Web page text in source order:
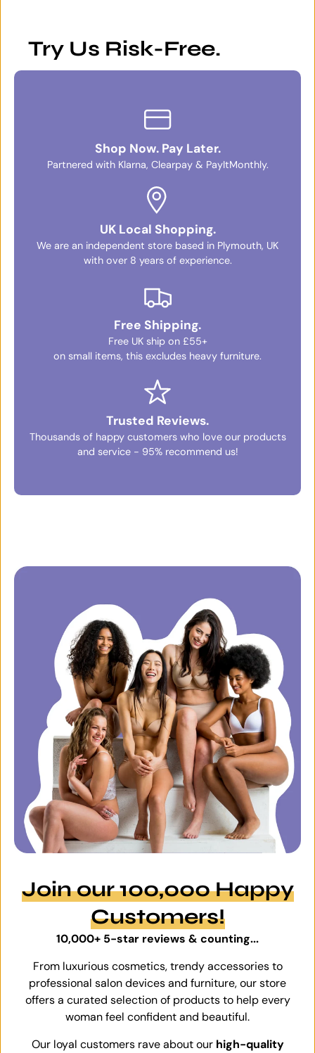
Try Us Risk-Free.
Shop Now. Pay Later.
Partnered with Klarna, Clearpay & PayItMonthly.
UK Local Shopping.
We are an independent store based in Plymouth, UK
with over 8 years of experience.
Free Shipping.
Free UK ship on £55+
on small items, this excludes heavy furniture.
Trusted Reviews.
Thousands of happy customers who love our products
and service - 95% recommend us!
Join our 100,000 Happy
Customers!
10,000+ 5-star reviews & counting...
From luxurious cosmetics, trendy accessories to
professional salon devices and furniture, our store
offers a curated selection of products to help every
woman feel confident and beautiful.
Our loyal customers rave about our high-quality